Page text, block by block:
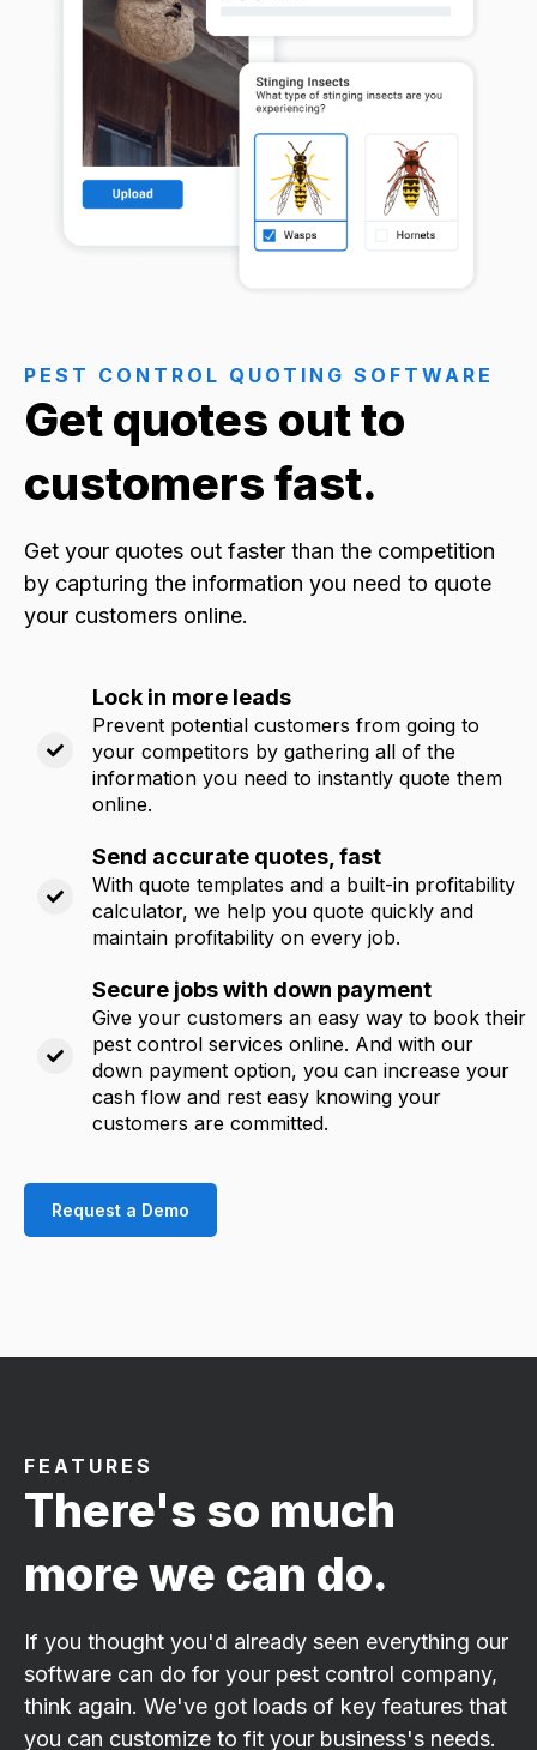
PEST CONTROL QUOTING SOFTWARE
Get quotes out to
customers fast.
Get your quotes out faster than the competition
by capturing the information you need to quote
your customers online.
Lock in more leads
Prevent potential customers from going to
your competitors by gathering all of the
information you need to instantly quote them
online.
Send accurate quotes, fast
With quote templates and a built-in profitability
calculator, we help you quote quickly and
maintain profitability on every job.
Secure jobs with down payment
Give your customers an easy way to book their
pest control services online. And with our
down payment option, you can increase your
cash flow and rest easy knowing your
customers are committed.
Request a Demo
FEATURES
There's so much
more we can do.
If you thought you'd already seen everything our
software can do for your pest control company,
think again. We've got loads of key features that
you can customize to fit your business's needs.